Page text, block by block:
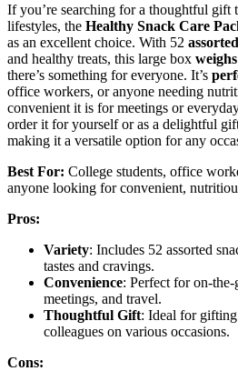
If you’re searching for a thoughtful gift
lifestyles, the Healthy Snack Care
as an excellent choice. With 52
and healthy treats, this large box
there’s something for everyone. It’s
office workers, or anyone needing
convenient it is for meetings or
order it for yourself or as a delightful
making it a versatile option for any
Best For: College students, office
anyone looking for convenient,
Pros:
Variety: Includes 52 assorted
tastes and cravings.
Convenience: Perfect for on-
meetings, and travel.
Thoughtful Gift: Ideal for
colleagues on various occasions.
Cons: